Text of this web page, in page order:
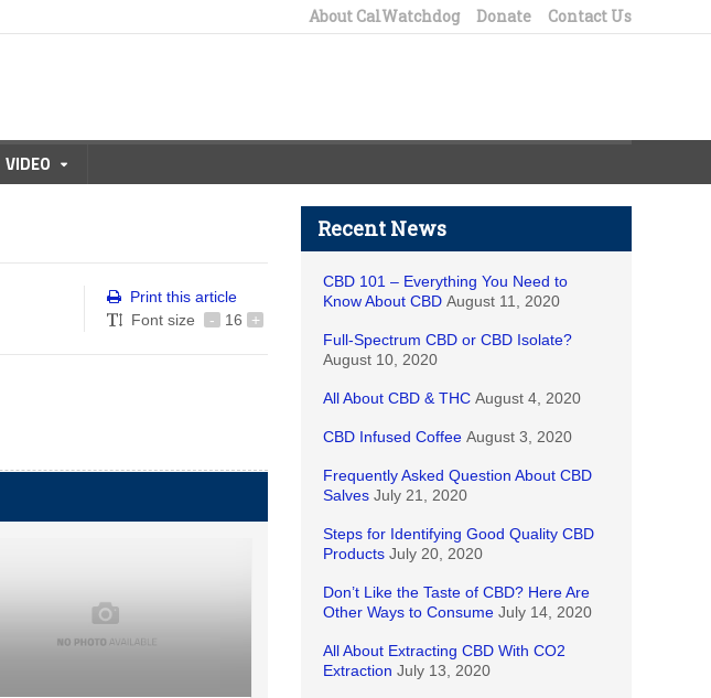
About CalWatchdog Donate Contact Us
VIDEO
Print this article
Font size
- 16 +
Recent News
CBD 101 – Everything You Need to
Know About CBD August 11, 2020
Full-Spectrum CBD or CBD Isolate?
August 10, 2020
All About CBD & THC August 4, 2020
CBD Infused Coffee August 3, 2020
Frequently Asked Question About CBD
Salves July 21, 2020
Steps for Identifying Good Quality CBD
Products July 20, 2020
Don’t Like the Taste of CBD? Here Are
Other Ways to Consume July 14, 2020
All About Extracting CBD With CO2
Extraction July 13, 2020